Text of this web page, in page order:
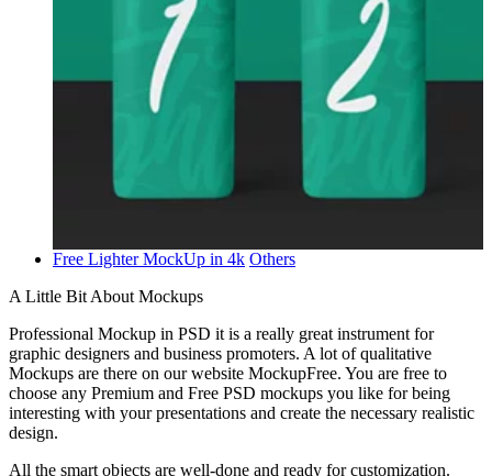
Free Lighter MockUp in 4k Others
A Little Bit About Mockups
Professional Mockup in PSD it is a really great instrument for
graphic designers and business promoters. A lot of qualitative
Mockups are there on our website MockupFree. You are free to
choose any Premium and Free PSD mockups you like for being
interesting with your presentations and create the necessary realistic
design.
All the smart objects are well-done and ready for customization.